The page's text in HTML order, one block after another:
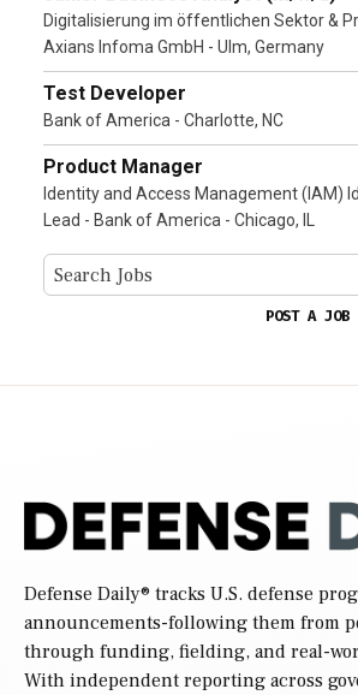
Digitalisierung im öffentlichen Sektor &
Axians Infoma GmbH - Ulm, Germany
Test Developer
Bank of America - Charlotte, NC
Product Manager
Identity and Access Management (IAM)
Lead - Bank of America - Chicago, IL
POST A JOB
Defense Daily® tracks U.S. defense
announcements-following them from
through funding, fielding, and real-
With independent reporting across